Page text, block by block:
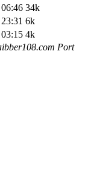
34k
6k
4k
Port